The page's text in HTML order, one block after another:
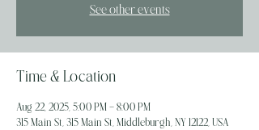
See other events
Time & Location
Aug 22, 2025, 5:00 PM – 8:00 PM
315 Main St, 315 Main St, Middleburgh, NY 12122, USA